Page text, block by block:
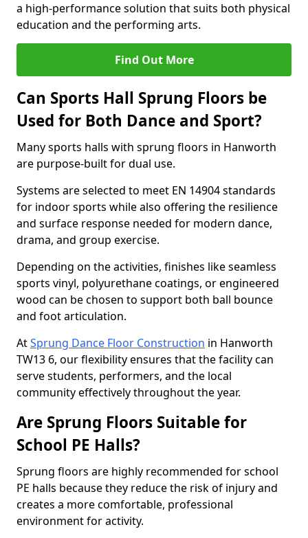
a high-performance solution that suits both physical
education and the performing arts.
Find Out More
Can Sports Hall Sprung Floors be
Used for Both Dance and Sport?
Many sports halls with sprung floors in Hanworth
are purpose-built for dual use.
Systems are selected to meet EN 14904 standards
for indoor sports while also offering the resilience
and surface response needed for modern dance,
drama, and group exercise.
Depending on the activities, finishes like seamless
sports vinyl, polyurethane coatings, or engineered
wood can be chosen to support both ball bounce
and foot articulation.
AtSprung Dance Floor Construction in Hanworth
TW13 6, our flexibility ensures that the facility can
serve students, performers, and the local
community effectively throughout the year.
Are Sprung Floors Suitable for
School PE Halls?
Sprung floors are highly recommended for school
PE halls because they reduce the risk of injury and
creates a more comfortable, professional
environment for activity.